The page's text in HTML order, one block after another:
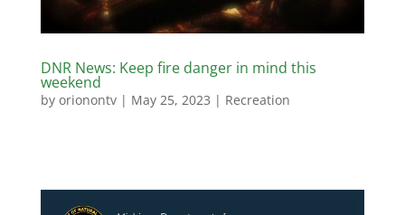
DNR News: Keep fire danger in mind this
weekend
by orionontv| May 25, 2023 | Recreation